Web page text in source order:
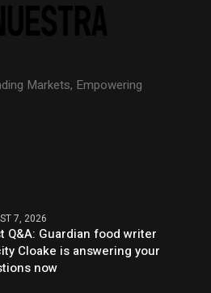
Markets, Empowering
7, 2026
Q&A: Guardian food writer
Cloake is answering your
now